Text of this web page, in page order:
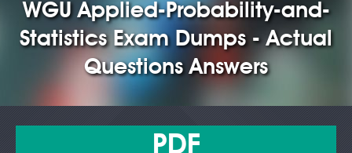
WGU Applied-Probability-and-
Statistics Exam Dumps - Actual
Questions Answers
PDF